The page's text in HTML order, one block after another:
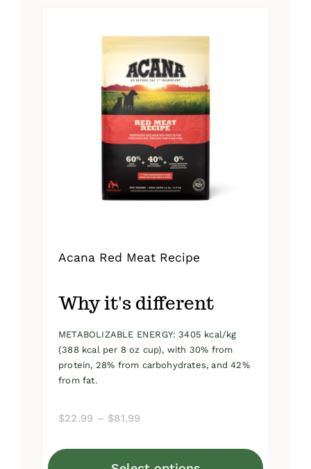
Acana Red Meat Recipe
Why it's different
METABOLIZABLE ENERGY: 3405 kcal/kg
(388 kcal per 8 oz cup), with 30% from
protein, 28% from carbohydrates, and 42%
from fat.
$22.99 – $81.99